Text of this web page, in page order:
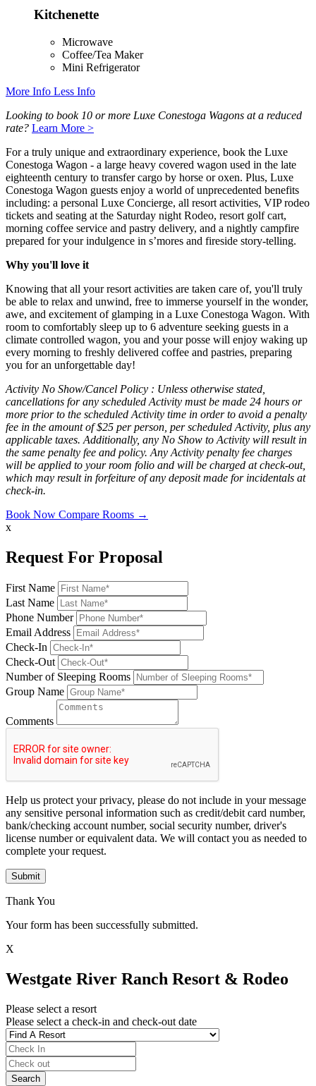
Kitchenette
Microwave
Coffee/Tea Maker
Mini Refrigerator
More Info Less Info
Looking to book 10 or more Luxe Conestoga Wagons at a reduced
rate? Learn More >
For a truly unique and extraordinary experience, book the Luxe
Conestoga Wagon - a large heavy covered wagon used in the late
eighteenth century to transfer cargo by horse or oxen. Plus, Luxe
Conestoga Wagon guests enjoy a world of unprecedented benefits
including: a personal Luxe Concierge, all resort activities, VIP rodeo
tickets and seating at the Saturday night Rodeo, resort golf cart,
morning coffee service and pastry delivery, and a nightly campfire
prepared for your indulgence in s’mores and fireside story-telling.
Why you'll love it
Knowing that all your resort activities are taken care of, you'll truly
be able to relax and unwind, free to immerse yourself in the wonder,
awe, and excitement of glamping in a Luxe Conestoga Wagon. With
room to comfortably sleep up to 6 adventure seeking guests in a
climate controlled wagon, you and your posse will enjoy waking up
every morning to freshly delivered coffee and pastries, preparing
you for an unforgettable day!
Activity No Show/Cancel Policy : Unless otherwise stated,
cancellations for any scheduled Activity must be made 24 hours or
more prior to the scheduled Activity time in order to avoid a penalty
fee in the amount of $25 per person, per scheduled Activity, plus any
applicable taxes. Additionally, any No Show to Activity will result in
the same penalty fee and policy. Any Activity penalty fee charges
will be applied to your room folio and will be charged at check-out,
which may result in forfeiture of any deposit made for incidentals at
check-in.
Book Now Compare Rooms →
x
Request For Proposal
First Name
Last Name
Phone Number
Email Address
Check-In
Check-Out
Number of Sleeping Rooms
Group Name
Comments
Help us protect your privacy, please do not include in your message
any sensitive personal information such as credit/debit card number,
bank/checking account number, social security number, driver's
license number or equivalent data. We will contact you as needed to
complete your request.
Submit
Thank You
Your form has been successfully submitted.
X
Westgate River Ranch Resort & Rodeo
Please select a resort
Please select a check-in and check-out date